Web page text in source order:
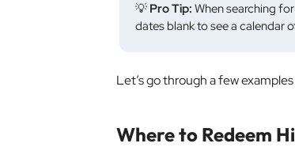
💡 Pro Tip: When searching
dates blank to see a calendar
Let’s go through a few
Where to Redeem